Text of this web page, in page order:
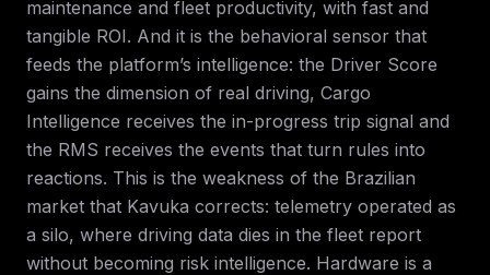
maintenance and fleet productivity, with fast and
tangible ROI. And it is the behavioral sensor that
feeds the platform’s intelligence: the Driver Score
gains the dimension of real driving, Cargo
Intelligence receives the in-progress trip signal and
the RMS receives the events that turn rules into
reactions. This is the weakness of the Brazilian
market that Kavuka corrects: telemetry operated as
a silo, where driving data dies in the fleet report
without becoming risk intelligence. Hardware is a